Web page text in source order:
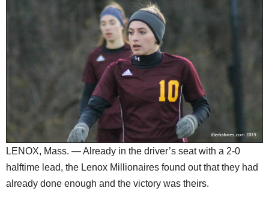
SCHOOLS
REAL ESTATE
SPECIAL SECTIONS
LENOX, Mass. — Already in the driver’s seat with a 2-0
halftime lead, the Lenox Millionaires found out that they had
already done enough and the victory was theirs.